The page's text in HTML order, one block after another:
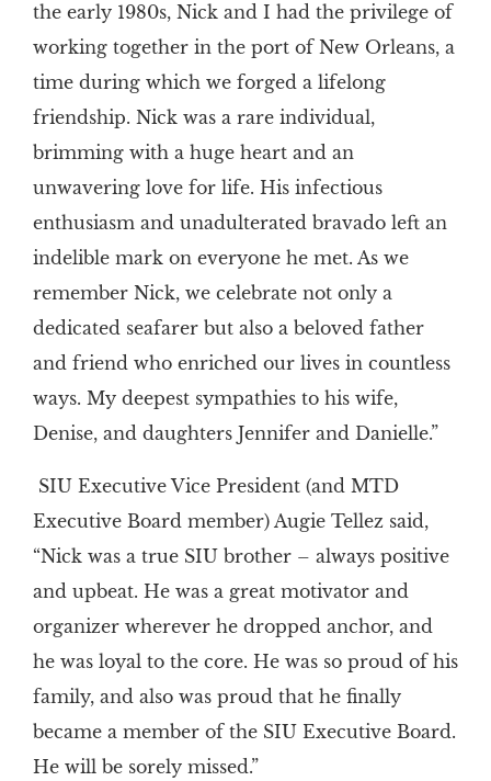
the early 1980s, Nick and I had the privilege of
working together in the port of New Orleans, a
time during which we forged a lifelong
friendship. Nick was a rare individual,
brimming with a huge heart and an
unwavering love for life. His infectious
enthusiasm and unadulterated bravado left an
indelible mark on everyone he met. As we
remember Nick, we celebrate not only a
dedicated seafarer but also a beloved father
and friend who enriched our lives in countless
ways. My deepest sympathies to his wife,
Denise, and daughters Jennifer and Danielle.”
SIU Executive Vice President (and MTD
Executive Board member) Augie Tellez said,
“Nick was a true SIU brother – always positive
and upbeat. He was a great motivator and
organizer wherever he dropped anchor, and
he was loyal to the core. He was so proud of his
family, and also was proud that he finally
became a member of the SIU Executive Board.
He will be sorely missed.”